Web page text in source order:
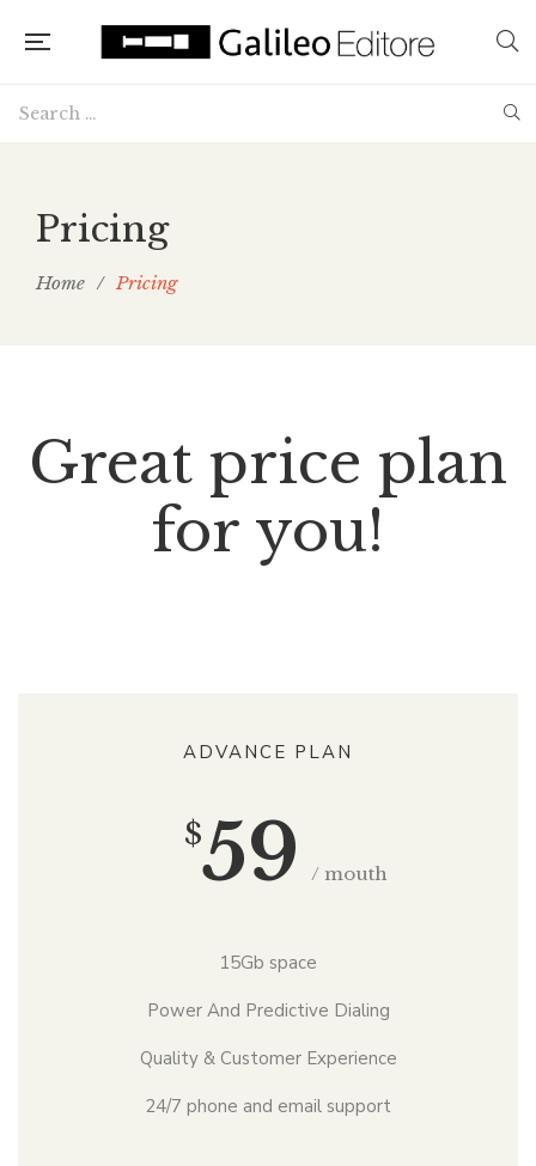
Pricing
Home / Pricing
Great price plan
for you!
ADVANCE PLAN
$59 / mouth
15Gb space
Power And Predictive Dialing
Quality & Customer Experience
24/7 phone and email support